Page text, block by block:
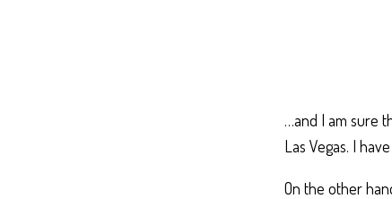
…and I am sure
Las Vegas. I
On the other